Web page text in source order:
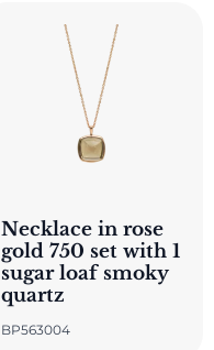
BP563004
Necklace in rose
gold 750 set with 1
sugar loaf smoky
quartz